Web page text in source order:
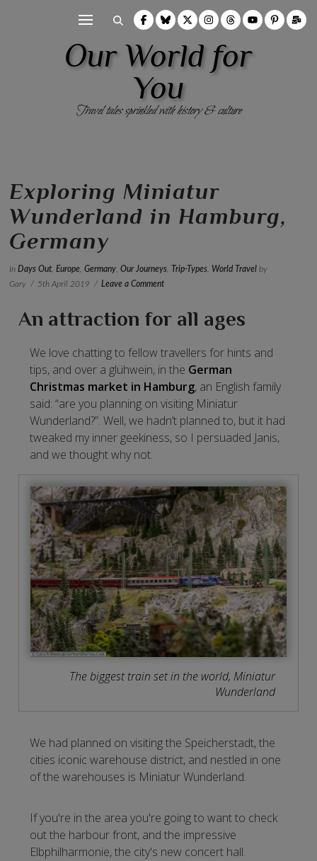
Our World for
You
Travel tales sprinkled with history & culture
Exploring Miniatur
Wunderland in Hamburg,
Germany
InDays Out ,Europe ,Germany ,Our Journeys Trip-Types World Travel by
Gary
5th April 2019 Leave a Comment
An attraction for all ages
We love chatting to fellow travellers for hints and
tips, and over a glühwein, in the German
Christmas market in Hamburg, an English family
said: “are you planning on visiting Miniatur
Wunderland?”. Well, we hadn’t planned to, but it had
tweaked my inner geekiness, so I persuaded Janis,
and we thought why not.
The biggest train set in the world, Miniatur
Wunderland
We had planned on visiting the Speicherstadt, the
cities iconic warehouse district, and nestled in one
of the warehouses is Miniatur Wunderland.
If you're in the area you're going to want to check
out the harbour front, and the impressive
Elbphilharmonie, the city's new concert hall.